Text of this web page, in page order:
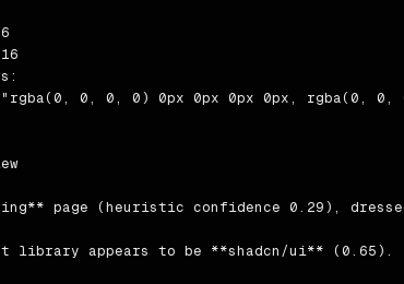
0, 0, 0) 0px 0px 0px 0px, rgba(0,
page (heuristic confidence 0.29),
library appears to be **shadcn/ui** (0.65).